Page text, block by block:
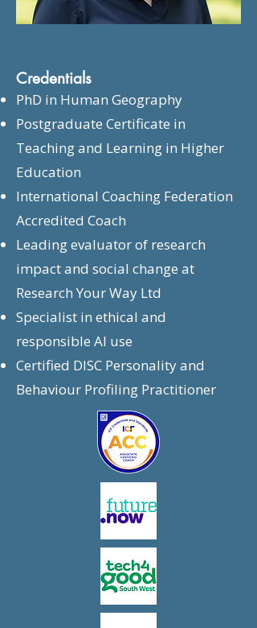
Credentials
PhD in Human Geography
Postgraduate Certificate in
Teaching and Learning in Higher
Education
International Coaching Federation
Accredited Coach
Leading evaluator of research
impact and social change at
Research Your Way Ltd
Specialist in ethical and
responsible AI use
Certified DISC Personality and
Behaviour Profiling Practitioner